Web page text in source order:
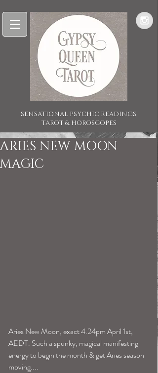
SENSATIONAL PSYCHIC READINGS,
TAROT & HOROSCOPES
ARIES NEW MOON
MAGIC
Aries New Moon, exact 4.24pm April 1st,
AEDT. Such a spunky, magical manifesting
energy to begin the month & get Aries season
moving....